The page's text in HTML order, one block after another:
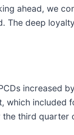
ahead, we
The deep
increased
which
third quarter